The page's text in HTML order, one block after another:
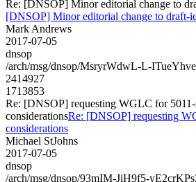
Re: [DNSOP] Minor editorial change to
[DNSOP] Minor editorial change to draft-
Mark Andrews
2017-07-05
dnsop
/arch/msg/dnsop/MsryrWdwL-L-
2414927
1713853
Re: [DNSOP] requesting WGLC for
considerationsRe: [DNSOP] requesting
considerations
Michael StJohns
2017-07-05
dnsop
/arch/msg/dnsop/93mIM-JiH9f5-